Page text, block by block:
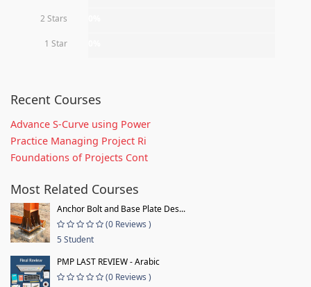
2 Stars
1 Star
Recent Courses
Advance S-Curve using Power
Practice Managing Project Ri
Foundations of Projects Cont
Most Related Courses
Anchor Bolt and Base Plate Des...
(0 Reviews )
5 Student
PMP LAST REVIEW - Arabic
(0 Reviews )